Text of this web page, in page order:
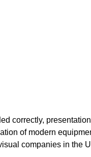
correctly,
of modern
companies in the